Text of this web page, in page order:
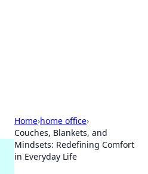
Home›home office›
Couches, Blankets, and
Mindsets: Redefining Comfort
in Everyday Life